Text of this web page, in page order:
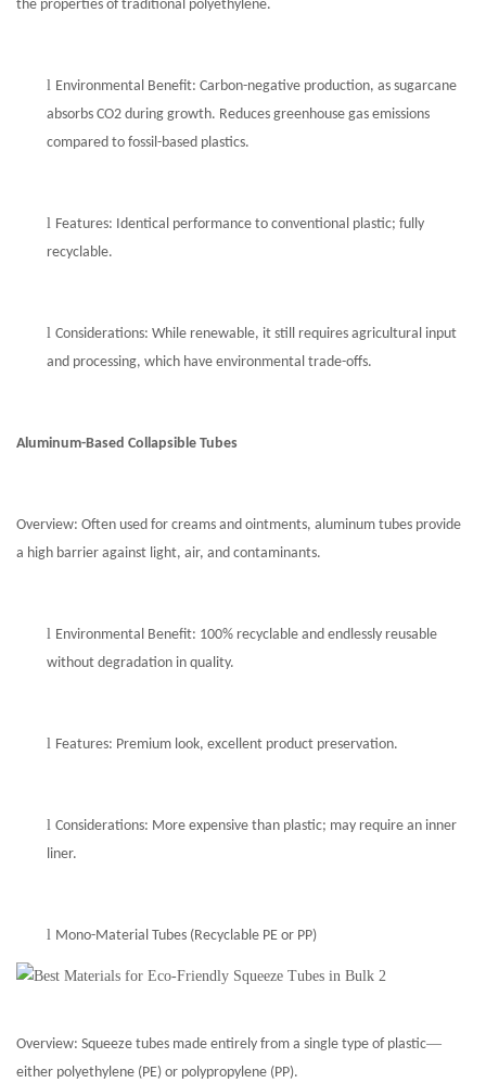
the properties of traditional polyethylene.
l Environmental Benefit: Carbon-negative production, as sugarcane
absorbs CO2 during growth. Reduces greenhouse gas emissions
compared to fossil-based plastics.
l Features: Identical performance to conventional plastic; fully
recyclable.
l Considerations: While renewable, it still requires agricultural input
and processing, which have environmental trade-offs.
Aluminum-Based Collapsible Tubes
Overview: Often used for creams and ointments, aluminum tubes provide
a high barrier against light, air, and contaminants.
l Environmental Benefit: 100% recyclable and endlessly reusable
without degradation in quality.
l Features: Premium look, excellent product preservation.
l Considerations: More expensive than plastic; may require an inner
liner.
l Mono-Material Tubes (Recyclable PE or PP)
Overview: Squeeze tubes made entirely from a single type of plastic—
either polyethylene (PE) or polypropylene (PP).